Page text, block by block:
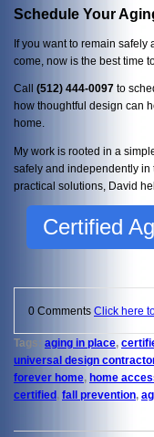
Schedule Your
If you want to remain
come, now is the best time
Call (512) 444-0097 to
how thoughtful design can
home.
My work is rooted in a
safely and independently in
practical solutions, David
Certified
0 Comments Click here
Tags: aging in place,
universal design
forever home, home
certified , fall prevention,